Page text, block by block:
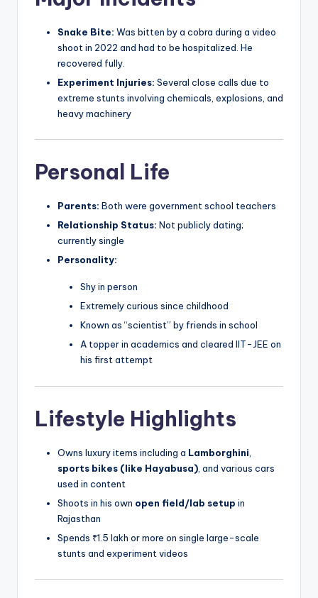
Snake Bite: Was bitten by a cobra during a video
shoot in 2022 and had to be hospitalized. He
recovered fully.
Experiment Injuries: Several close calls due to
extreme stunts involving chemicals, explosions, and
heavy machinery
Personal Life
Parents: Both were government school teachers
Relationship Status: Not publicly dating;
currently single
Personality:
Shy in person
Extremely curious since childhood
Known as “scientist” by friends in school
A topper in academics and cleared IIT-JEE on
his first attempt
Lifestyle Highlights
Owns luxury items including a Lamborghini
sports bikes (like Hayabusa) , and various cars
used in content
Shoots in his own open field/lab setup in
Rajasthan
Spends ₹1.5 lakh or more on single large-scale
stunts and experiment videos